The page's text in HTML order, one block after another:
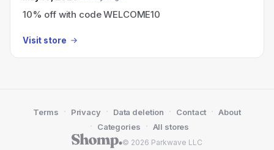
10% off with code WELCOME10
Visit store
© 2026 Parkwave LLC
Terms · Privacy · Data deletion · Contact · About
· Categories · All stores